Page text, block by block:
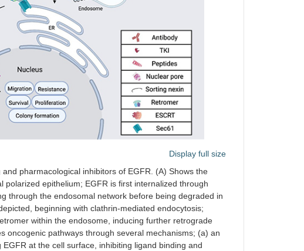
Display full size
pharmacological inhibitors of EGFR. (A) Shows the
epithelium; EGFR is first internalized through
through the endosomal network before being degraded in
beginning with clathrin-mediated endocytosis;
within the endosome, inducing further retrograde
oncogenic pathways through several mechanisms; (a) an
at the cell surface, inhibiting ligand binding and